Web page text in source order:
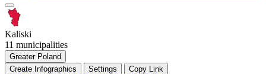
Kaliski
11 municipalities
Greater Poland
Create Infographics
Settings Copy Link